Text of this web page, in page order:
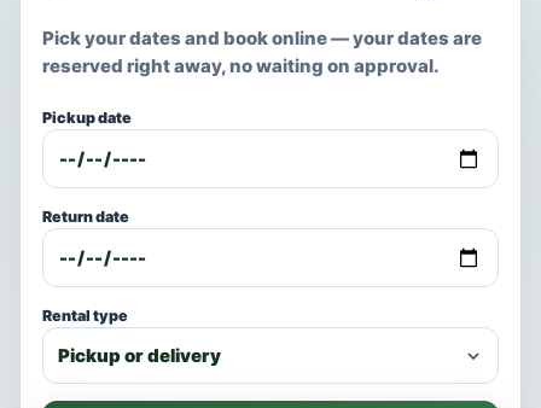
Pick your dates and book online — your dates are
reserved right away, no waiting on approval.
Pickup date
Return date
Rental type